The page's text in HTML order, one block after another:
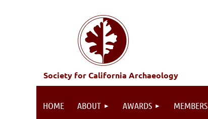
Society for California Archaeology
HOME ABOUT AWARDS MEMBERS